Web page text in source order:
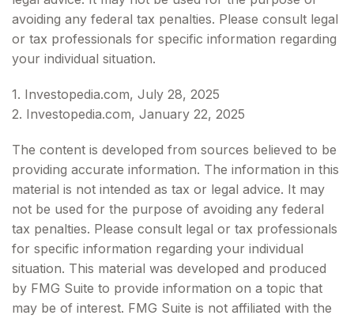
avoiding any federal tax penalties. Please consult legal
or tax professionals for specific information regarding
your individual situation.
1. Investopedia.com, July 28, 2025
2. Investopedia.com, January 22, 2025
The content is developed from sources believed to be
providing accurate information. The information in this
material is not intended as tax or legal advice. It may
not be used for the purpose of avoiding any federal
tax penalties. Please consult legal or tax professionals
for specific information regarding your individual
situation. This material was developed and produced
by FMG Suite to provide information on a topic that
may be of interest. FMG Suite is not affiliated with the